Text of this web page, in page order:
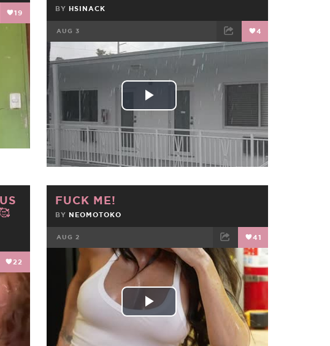
19
BY HSINACK
AUG 3 4
FACEBOOK TWEET
Play
Video
22
FUCK ME!
BY NEOMOTOKO
AUG 2 41
FACEBOOK TWEET EMAIL
Play